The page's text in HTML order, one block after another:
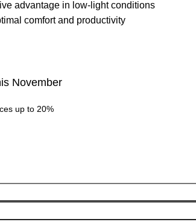
advantage in low-light conditions
comfort and productivity
November
up to 20%